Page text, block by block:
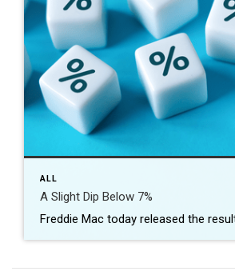
ALL
A Slight Dip Below 7%